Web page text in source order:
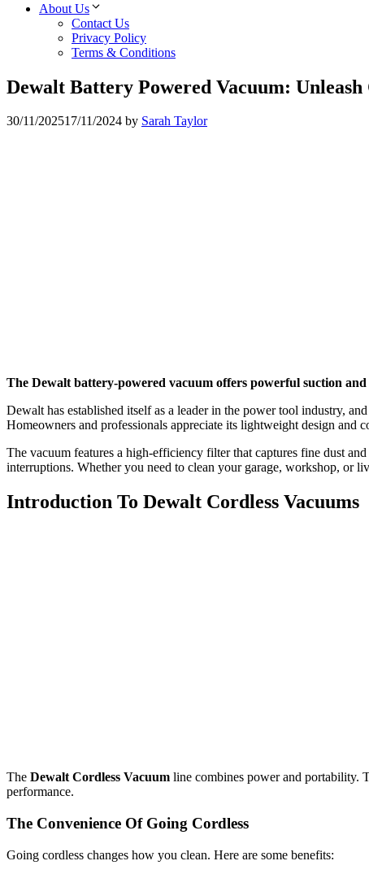
About Us
Contact Us
Privacy Policy
Terms & Conditions
Dewalt Battery Powered Vacuum: Unleash
30/11/202517/11/2024 by Sarah Taylor
The Dewalt battery-powered vacuum offers powerful suction
Dewalt has established itself as a leader in the power tool industry,
Homeowners and professionals appreciate its lightweight design and
The vacuum features a high-efficiency filter that captures fine dust
interruptions. Whether you need to clean your garage, workshop, or
Introduction To Dewalt Cordless Vacuums
The Dewalt Cordless Vacuum line combines power and portability.
performance.
The Convenience Of Going Cordless
Going cordless changes how you clean. Here are some benefits: